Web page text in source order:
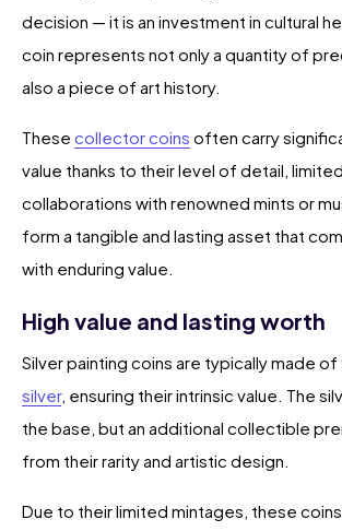
decision — it is an investment in cultural
coin represents not only a quantity of
also a piece of art history.
These collector coins often carry
value thanks to their level of detail,
collaborations with renowned mints or
form a tangible and lasting asset that
with enduring value.
High value and lasting worth
Silver painting coins are typically made
silver, ensuring their intrinsic value. The
the base, but an additional collectible
from their rarity and artistic design.
Due to their limited mintages, these